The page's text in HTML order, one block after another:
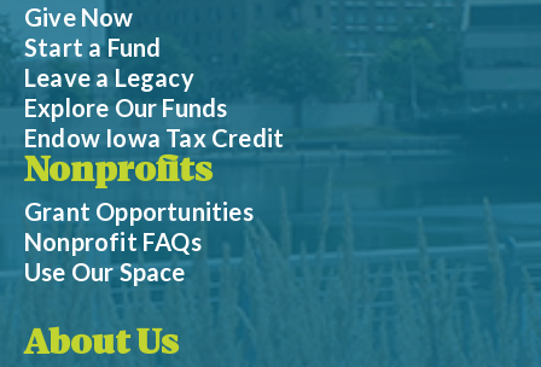
Give Now
Start a Fund
Leave a Legacy
Explore Our Funds
Endow Iowa Tax Credit
Nonprofits
Grant Opportunities
Nonprofit FAQs
Use Our Space
About Us